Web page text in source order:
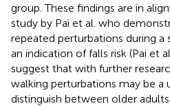
group. These findings are in
study by Pai et al. who
repeated perturbations during
an indication of falls risk (Pai et
suggest that with further
walking perturbations may be a
distinguish between older